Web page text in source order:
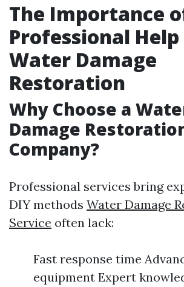
The Importance
Professional
Water Damage
Restoration
Why Choose a
Damage
Company?
Professional services bring
DIY methods Water Damage
Service often lack:
Fast response time
equipment Expert